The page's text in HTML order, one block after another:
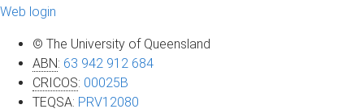
Web login
© The University of Queensland
ABN: 63 942 912 684
CRICOS: 00025B
TEQSA: PRV12080